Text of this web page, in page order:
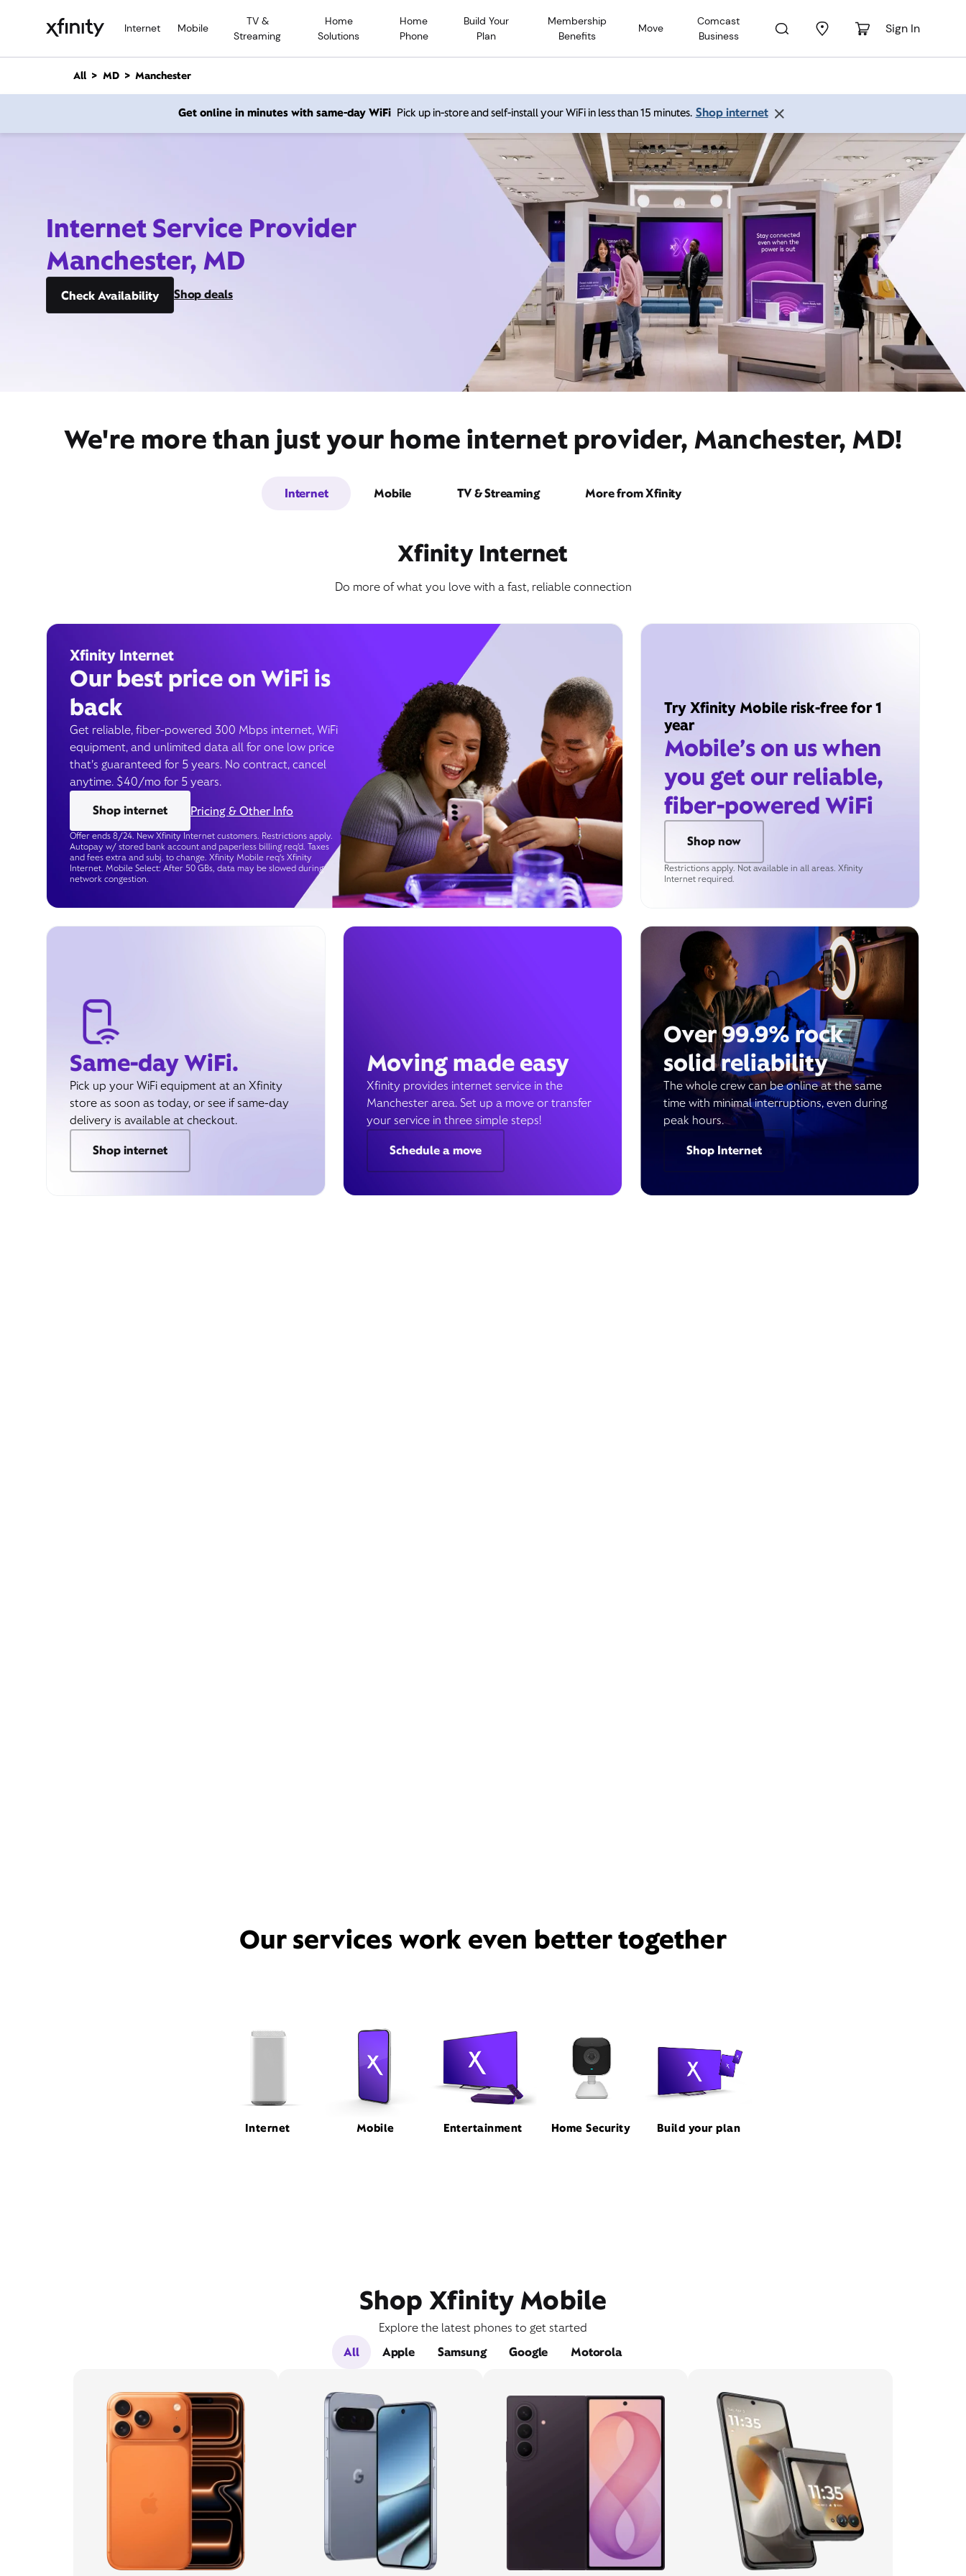
Internet Mobile
TV &
Streaming
Home
Solutions
Home
Phone
Build Your
Plan
Membership
Benefits
Move
Comcast
Business
Sign In
n
All MD Manchester
Get online in minutes with same-day WiFi Pick up in-store and self-install your WiFi in less than 15 minutes. Shop internet
Internet Service Provider
Manchester, MD
Check Availability Shop deals
We're more than just your home internet provider, Manchester, MD!
Internet Mobile TV & Streaming More from Xfinity
Xfinity Internet
Do more of what you love with a fast, reliable connection
Xfinity Internet
Our best price on WiFi is
back
Get reliable, fiber-powered 300 Mbps internet, WiFi
equipment, and unlimited data all for one low price
that’s guaranteed for 5 years. No contract, cancel
anytime. $40/mo for 5 years.
Shop internet
Pricing & Other Info
Offer ends 8/24. New Xfinity Internet customers. Restrictions apply.
Autopay w/ stored bank account and paperless billing req’d. Taxes
and fees extra and subj. to change. Xfinity Mobile req's Xfinity
Internet. Mobile Select: After 50 GBs, data may be slowed during
network congestion.
Try Xfinity Mobile risk-free for 1
year
Mobile’s on us when
you get our reliable,
fiber-powered WiFi
Shop now
Restrictions apply. Not available in all areas. Xfinity
Internet required.
Same-day WiFi.
Pick up your WiFi equipment at an Xfinity
store as soon as today, or see if same-day
delivery is available at checkout.
Shop internet
Moving made easy
Xfinity provides internet service in the
Manchester area. Set up a move or transfer
your service in three simple steps!
Schedule a move
Over 99.9% rock
solid reliability
The whole crew can be online at the same
time with minimal interruptions, even during
peak hours.
Shop Internet
Our services work even better together
Internet Mobile Entertainment Home Security Build your plan
Shop Xfinity Mobile
Explore the latest phones to get started
All
Apple Samsung Google Motorola